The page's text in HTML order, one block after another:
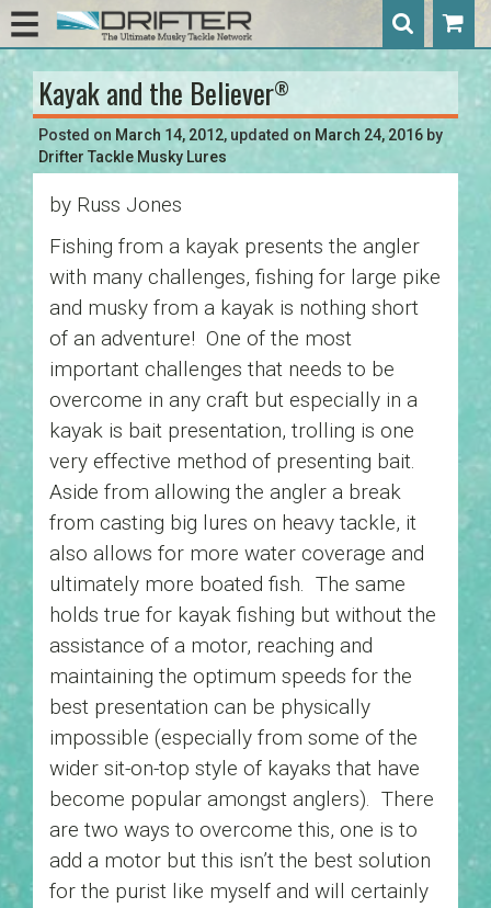
Kayak and the Believer®
Posted on March 14, 2012, updated on March 24, 2016 by
Drifter Tackle Musky Lures
by Russ Jones
Fishing from a kayak presents the angler
with many challenges, fishing for large pike
and musky from a kayak is nothing short
of an adventure! One of the most
important challenges that needs to be
overcome in any craft but especially in a
kayak is bait presentation, trolling is one
very effective method of presenting bait.
Aside from allowing the angler a break
from casting big lures on heavy tackle, it
also allows for more water coverage and
ultimately more boated fish. The same
holds true for kayak fishing but without the
assistance of a motor, reaching and
maintaining the optimum speeds for the
best presentation can be physically
impossible (especially from some of the
wider sit-on-top style of kayaks that have
become popular amongst anglers). There
are two ways to overcome this, one is to
add a motor but this isn’t the best solution
for the purist like myself and will certainly
Post
navigation